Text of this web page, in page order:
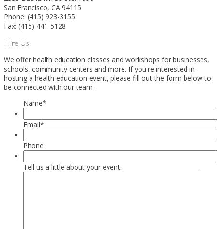
San Francisco, CA 94115
Phone: (415) 923-3155
Fax: (415) 441-5128
Hire Us
We offer health education classes and workshops for businesses,
schools, community centers and more. If you're interested in
hosting a health education event, please fill out the form below to
be connected with our team.
Name*
Email*
Phone
Tell us a little about your event: